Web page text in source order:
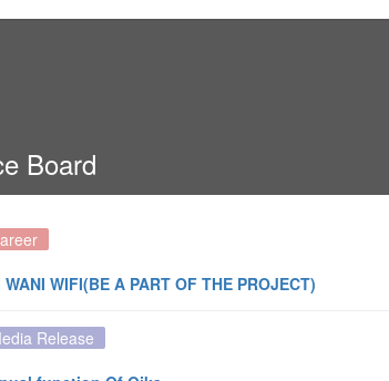
Board
WANI WIFI(BE A PART OF THE PROJECT)
Release